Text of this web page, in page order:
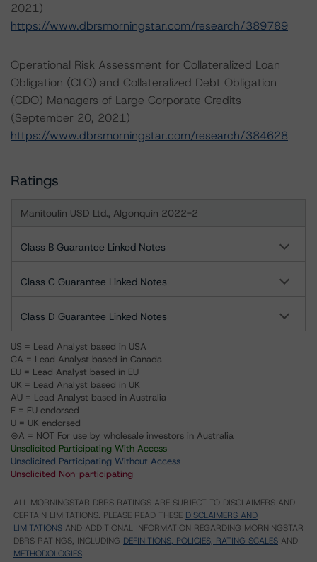
2021)
https://www.dbrsmorningstar.com/research/389789
Operational Risk Assessment for Collateralized Loan
Obligation (CLO) and Collateralized Debt Obligation
(CDO) Managers of Large Corporate Credits
(September 20, 2021)
https://www.dbrsmorningstar.com/research/384628
Ratings
Manitoulin USD Ltd., Algonquin 2022-2
Class B Guarantee Linked Notes
Class C Guarantee Linked Notes
Class D Guarantee Linked Notes
US = Lead Analyst based in USA
CA = Lead Analyst based in Canada
EU = Lead Analyst based in EU
UK = Lead Analyst based in UK
AU = Lead Analyst based in Australia
E = EU endorsed
U = UK endorsed
⊝A = NOT For use by wholesale investors in Australia
Unsolicited Participating With Access
Unsolicited Participating Without Access
Unsolicited Non-participating
ALL MORNINGSTAR DBRS RATINGS ARE SUBJECT TO DISCLAIMERS AND
CERTAIN LIMITATIONS. PLEASE READ THESE DISCLAIMERS AND
LIMITATIONS AND ADDITIONAL INFORMATION REGARDING MORNINGSTAR
DBRS RATINGS, INCLUDING DEFINITIONS, POLICIES, RATING SCALES AND
METHODOLOGIES.